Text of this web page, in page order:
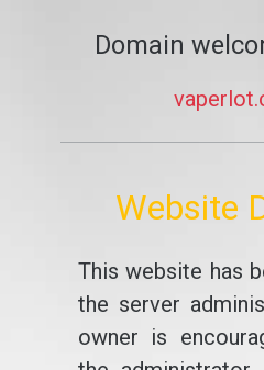
Domain
Website
This website has
the server
owner is